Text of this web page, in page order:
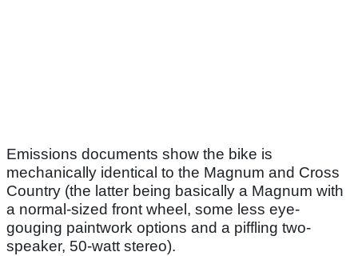
Emissions documents show the bike is
mechanically identical to the Magnum and Cross
Country (the latter being basically a Magnum with
a normal-sized front wheel, some less eye-
gouging paintwork options and a piffling two-
speaker, 50-watt stereo).